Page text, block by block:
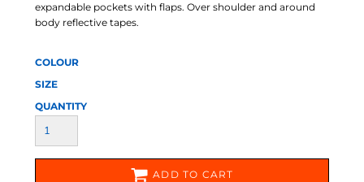
expandable pockets with flaps. Over shoulder and around
body reflective tapes.
COLOUR
SIZE
QUANTITY
ADD TO CART